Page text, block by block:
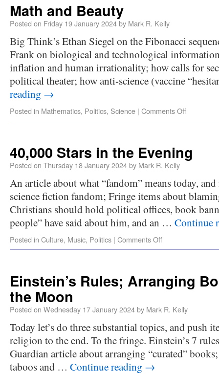
Math and Beauty
Posted on Friday 19 January 2024by Mark R. Kelly
Big Think’s Ethan Siegel on the Fibonacci
Frank on biological and technological
inflation and human irrationality; how calls for
political theater; how anti-science (vaccine
reading →
Posted in Mathematics, Politics, Science | Comments Off
40,000 Stars in the Evening
Posted on Thursday 18 January 2024by Mark R. Kelly
An article about what “fandom” means today,
science fiction fandom; Fringe items about
Christians should hold political offices, book
people” have said about him, and an … Continue
Posted in Culture, Music, Politics | Comments Off
Einstein’s Rules; Arranging
the Moon
Posted on Wednesday 17 January 2024by Mark R. Kelly
Today let’s do three substantial topics, and push
religion to the end. To the fringe. Einstein’s 7
Guardian article about arranging “curated”
taboos and … Continue reading →